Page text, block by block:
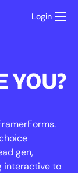
Login
YOU?
gen,
interactive to